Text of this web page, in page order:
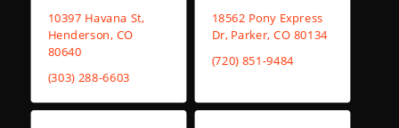
10397 Havana St,
Henderson, CO
80640
(303) 288-6603
18562 Pony Express
Dr, Parker, CO 80134
(720) 851-9484